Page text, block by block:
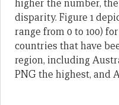
higher the number,
disparity. Figure 1
range from 0 to 100)
countries that have
region, including
PNG the highest, and